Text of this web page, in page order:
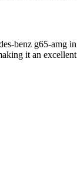
benz g65-amg in
it an